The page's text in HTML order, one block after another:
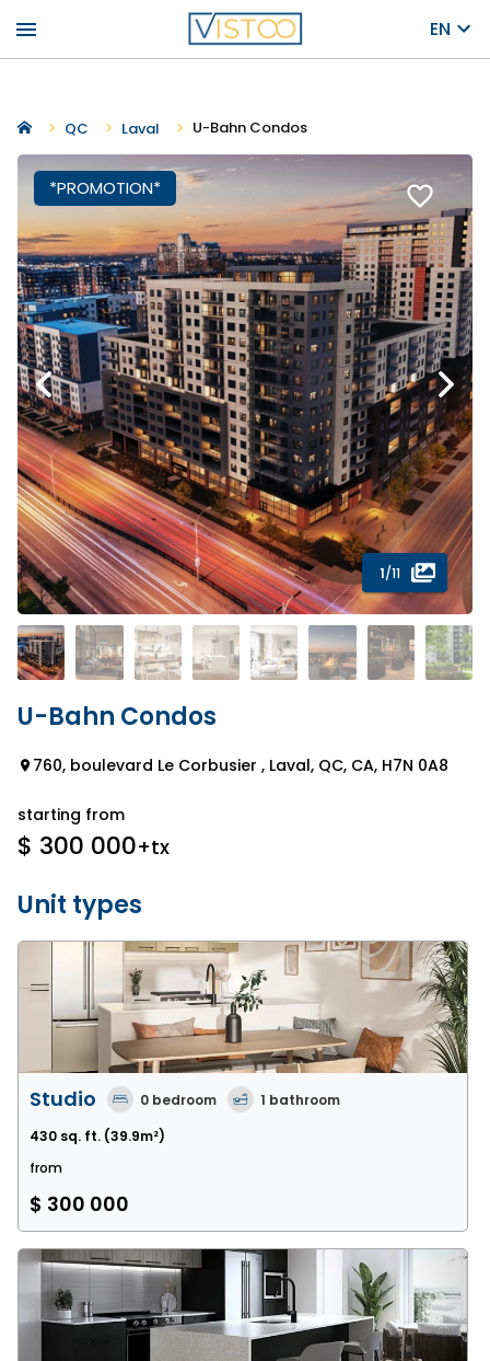
menu EN
QC Laval U-Bahn Condos
*PROMOTION* favorite_border
1/11
U-Bahn Condos
760, boulevard Le Corbusier , Laval, QC, CA, H7N 0A8
starting from
$ 300 000+tx
Unit types
Studio 0 bedroom 1 bathroom
430 sq. ft. (39.9m²)
from
$ 300 000